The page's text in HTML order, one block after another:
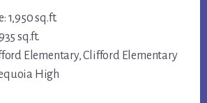
1,950 sq.ft.
sq.ft.
Elementary, Clifford Elementary
High